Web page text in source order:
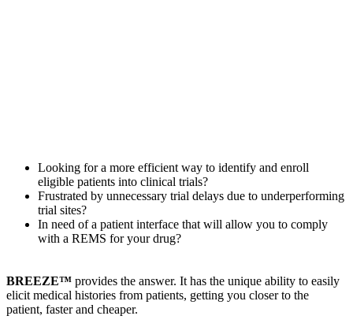
Looking for a more efficient way to identify and enroll
eligible patients into clinical trials?
Frustrated by unnecessary trial delays due to underperforming
trial sites?
In need of a patient interface that will allow you to comply
with a REMS for your drug?
BREEZE™ provides the answer. It has the unique ability to easily
elicit medical histories from patients, getting you closer to the
patient, faster and cheaper.